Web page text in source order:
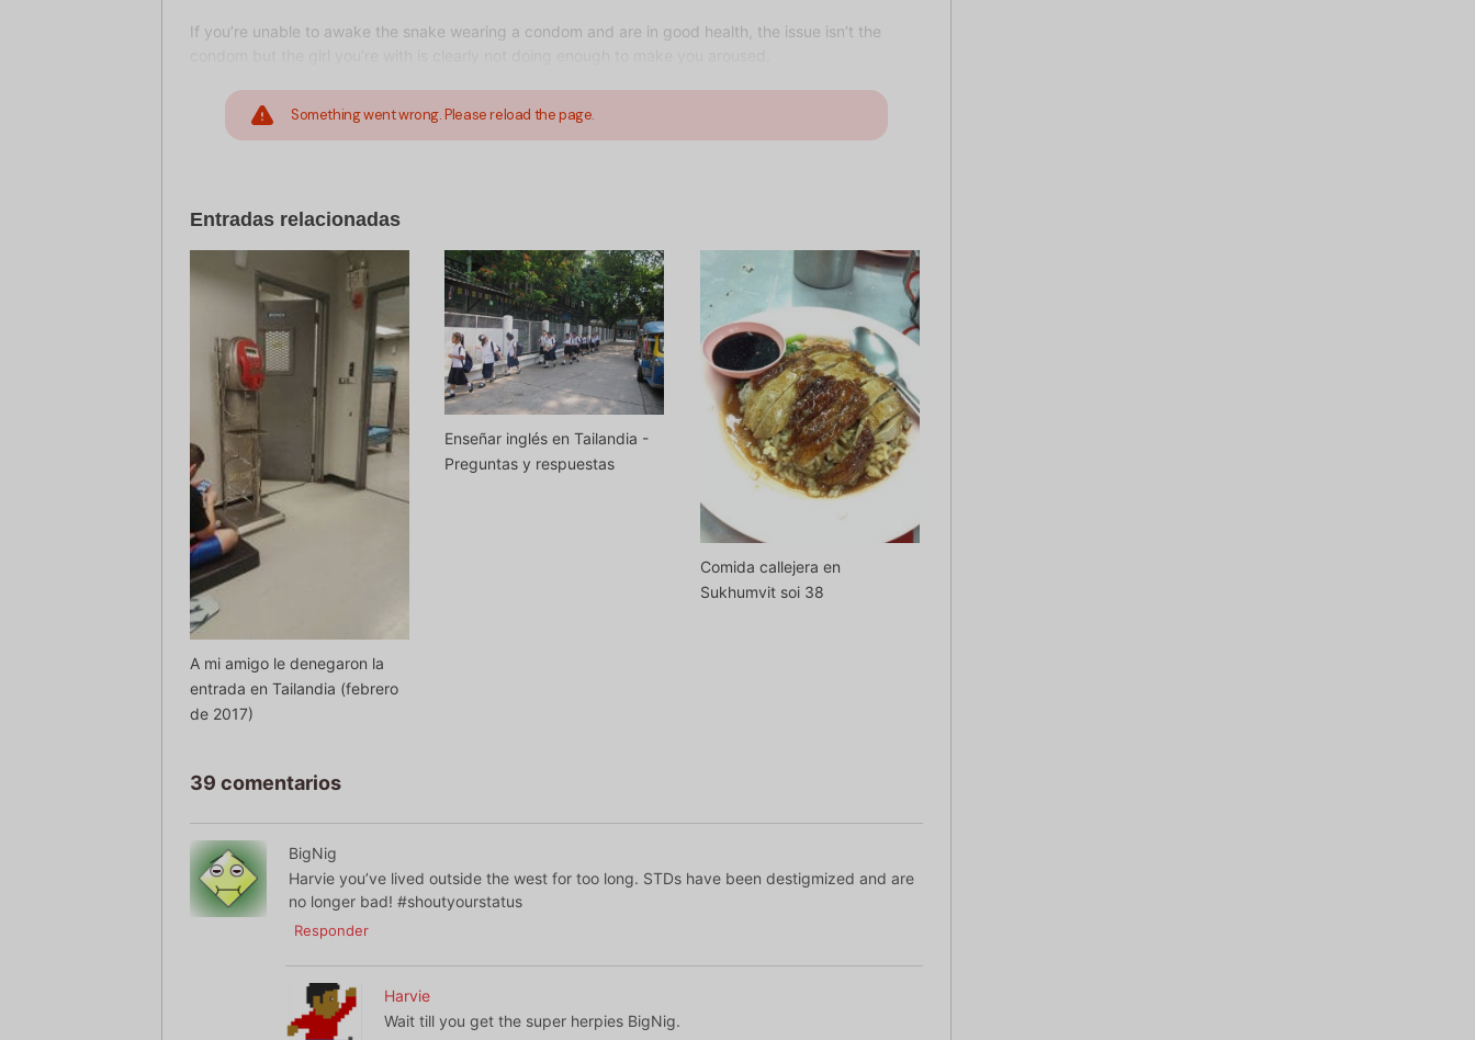
If you’re unable to awake the snake wearing a condom and are in good health, the issue isn’t the
Something went wrong. Please reload the page.
Entradas relacionadas
A mi amigo le denegaron la
entrada en Tailandia (febrero
de 2017)
Enseñar inglés en Tailandia -
Preguntas y respuestas
Comida callejera en
Sukhumvit soi 38
39 comentarios
BigNig
Harvie you’ve lived outside the west for too long. STDs have been destigmized and are
no longer bad! #shoutyourstatus
Responder
Harvie
Wait till you get the super herpies BigNig.